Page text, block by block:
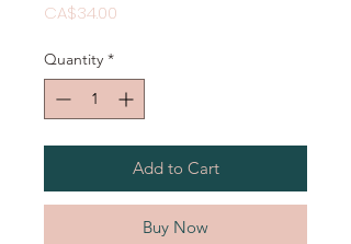
CA$34.00
Quantity *
Add to Cart
Buy Now